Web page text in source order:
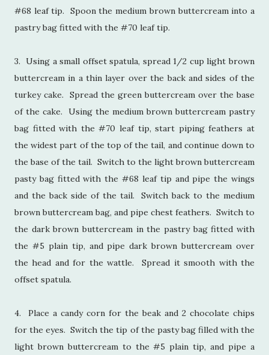
#68 leaf tip. Spoon the medium brown buttercream into a
pastry bag fitted with the #70 leaf tip.
3. Using a small offset spatula, spread 1/2 cup light brown
buttercream in a thin layer over the back and sides of the
turkey cake. Spread the green buttercream over the base
of the cake. Using the medium brown buttercream pastry
bag fitted with the #70 leaf tip, start piping feathers at
the widest part of the top of the tail, and continue down to
the base of the tail. Switch to the light brown buttercream
pasty bag fitted with the #68 leaf tip and pipe the wings
and the back side of the tail. Switch back to the medium
brown buttercream bag, and pipe chest feathers. Switch to
the dark brown buttercream in the pastry bag fitted with
the #5 plain tip, and pipe dark brown buttercream over
the head and for the wattle. Spread it smooth with the
offset spatula.
4. Place a candy corn for the beak and 2 chocolate chips
for the eyes. Switch the tip of the pasty bag filled with the
light brown buttercream to the #5 plain tip, and pipe a